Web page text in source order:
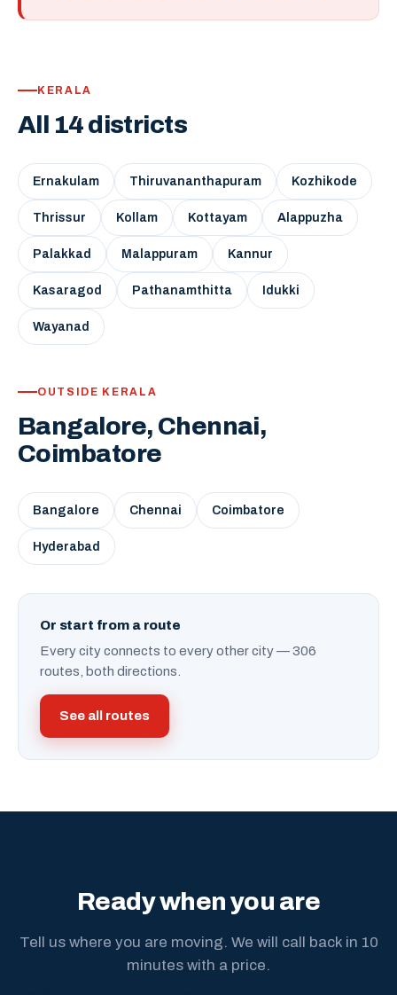
KERALA
All 14 districts
Ernakulam Thiruvananthapuram Kozhikode
Thrissur Kollam Kottayam Alappuzha
Palakkad Malappuram Kannur
Kasaragod Pathanamthitta Idukki
Wayanad
OUTSIDE KERALA
Bangalore, Chennai,
Coimbatore
Bangalore Chennai Coimbatore
Hyderabad
Or start from a route
Every city connects to every other city — 306
routes, both directions.
See all routes
Ready when you are
Tell us where you are moving. We will call back in 10
minutes with a price.